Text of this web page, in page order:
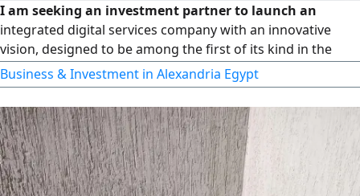
I am seeking an investment partner to launch an
integrated digital services company with an innovative
vision, designed to be among the first of its kind in the
Middle East. Built on over 8 years of hands - on experience
in the Gulf and Egyptian markets, with a clear business
model and strong growth potential. Happy to connect with
serious partners to share the full vision
Business & Investment in Alexandria Egypt